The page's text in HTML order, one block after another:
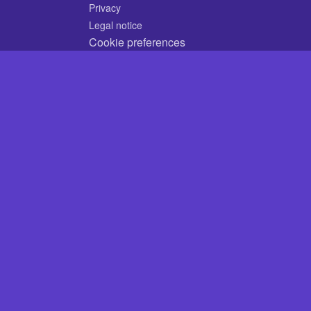
Privacy
Legal notice
Cookie preferences